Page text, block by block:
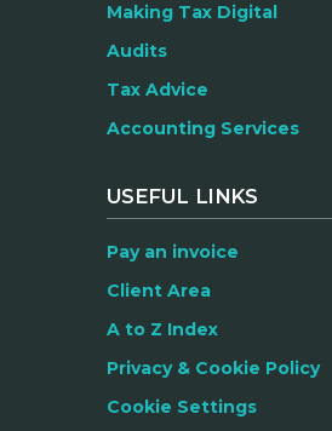
Making Tax Digital
Audits
Tax Advice
Accounting Services
USEFUL LINKS
Pay an invoice
Client Area
A to Z Index
Privacy & Cookie Policy
Cookie Settings